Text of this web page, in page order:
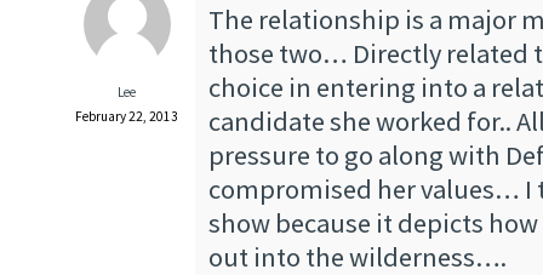
Lee
February 22, 2013
The relationship is a major
those two… Directly related
choice in entering into a
candidate she worked for..
pressure to go along with
compromised her values… I
show because it depicts
out into the wilderness….